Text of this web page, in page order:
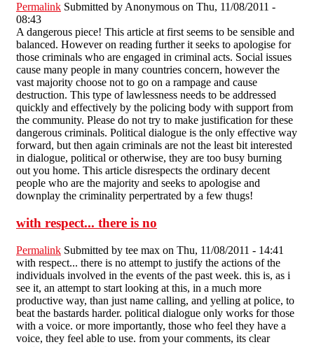
Permalink Submitted by Anonymous on Thu, 11/08/2011 -
08:43
A dangerous piece! This article at first seems to be sensible and
balanced. However on reading further it seeks to apologise for
those criminals who are engaged in criminal acts. Social issues
cause many people in many countries concern, however the
vast majority choose not to go on a rampage and cause
destruction. This type of lawlessness needs to be addressed
quickly and effectively by the policing body with support from
the community. Please do not try to make justification for these
dangerous criminals. Political dialogue is the only effective way
forward, but then again criminals are not the least bit interested
in dialogue, political or otherwise, they are too busy burning
out you home. This article disrespects the ordinary decent
people who are the majority and seeks to apologise and
downplay the criminality perpertrated by a few thugs!
with respect... there is no
Permalink Submitted by tee max on Thu, 11/08/2011 - 14:41
with respect... there is no attempt to justify the actions of the
individuals involved in the events of the past week. this is, as i
see it, an attempt to start looking at this, in a much more
productive way, than just name calling, and yelling at police, to
beat the bastards harder. political dialogue only works for those
with a voice. or more importantly, those who feel they have a
voice, they feel able to use. from your comments, its clear